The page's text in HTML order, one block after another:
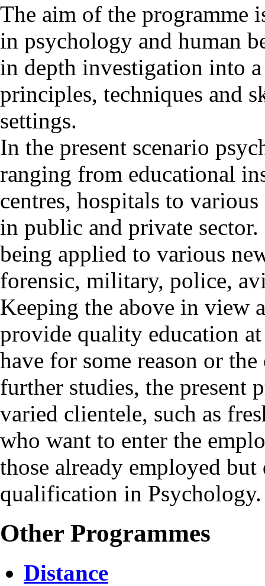
The aim of the programme
in psychology and human
in depth investigation into
principles, techniques and
settings.
In the present scenario
ranging from educational
centres, hospitals to
in public and private
being applied to various
forensic, military, police,
Keeping the above in view
provide quality education
have for some reason or
further studies, the present
varied clientele, such as
who want to enter the
those already employed but
qualification in Psychology.
Other Programmes
Distance